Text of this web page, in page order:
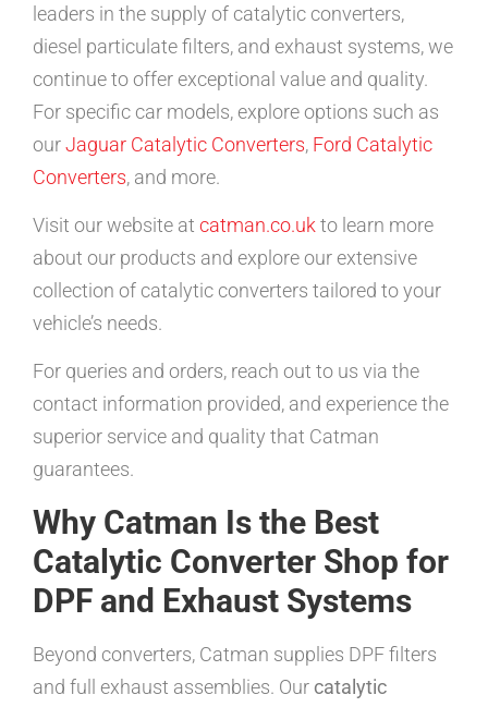
leaders in the supply of catalytic converters,
diesel particulate filters, and exhaust systems, we
continue to offer exceptional value and quality.
For specific car models, explore options such as
ourJaguar Catalytic Converters, Ford Catalytic
Converters, and more.
Visit our website at catman.co.uk to learn more
about our products and explore our extensive
collection of catalytic converters tailored to your
vehicle’s needs.
For queries and orders, reach out to us via the
contact information provided, and experience the
superior service and quality that Catman
guarantees.
Why Catman Is the Best
Catalytic Converter Shop for
DPF and Exhaust Systems
Beyond converters, Catman supplies DPF filters
and full exhaust assemblies. Our catalytic